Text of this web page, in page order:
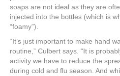
soaps are not ideal as they are
injected into the bottles (which is
“foamy”).
“It’s just important to make hand
routine,” Culbert says. “It is
activity we have to reduce the
during cold and flu season. And